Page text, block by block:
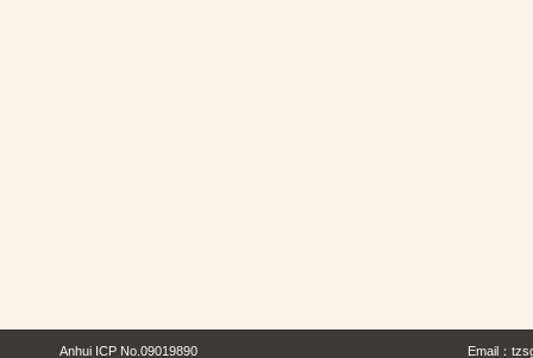
Anhui ICP No.09019890 Email：